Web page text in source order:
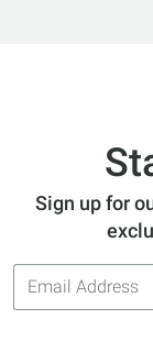
Sign up for
Email
Address